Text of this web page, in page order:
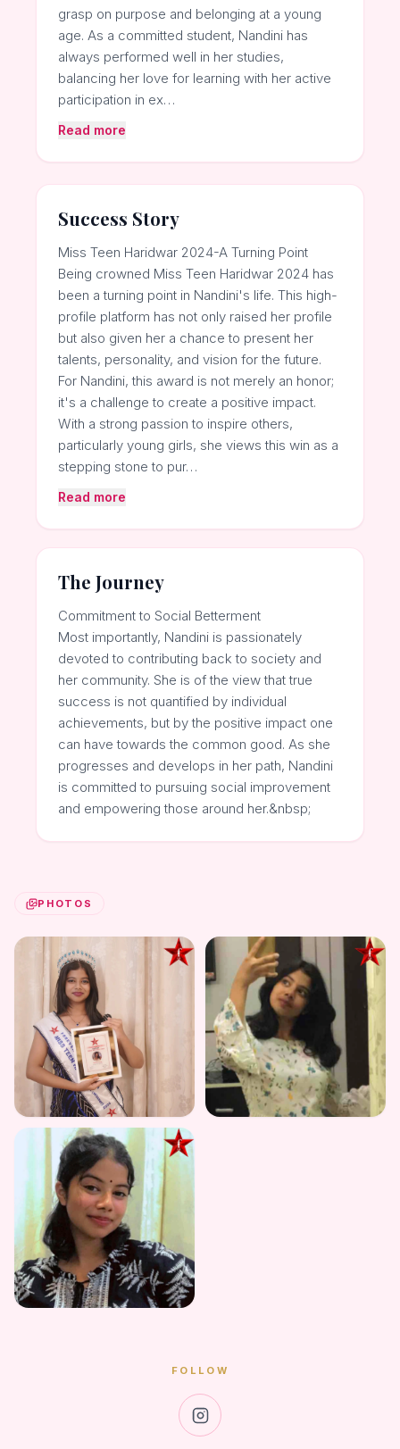
grasp on purpose and belonging at a young
age. As a committed student, Nandini has
always performed well in her studies,
balancing her love for learning with her active
participation in ex…
Read more
Success Story
Miss Teen Haridwar 2024-A Turning Point
Being crowned Miss Teen Haridwar 2024 has
been a turning point in Nandini's life. This high-
profile platform has not only raised her profile
but also given her a chance to present her
talents, personality, and vision for the future.
For Nandini, this award is not merely an honor;
it's a challenge to create a positive impact.
With a strong passion to inspire others,
particularly young girls, she views this win as a
stepping stone to pur…
Read more
The Journey
Commitment to Social Betterment
Most importantly, Nandini is passionately
devoted to contributing back to society and
her community. She is of the view that true
success is not quantified by individual
achievements, but by the positive impact one
can have towards the common good. As she
progresses and develops in her path, Nandini
is committed to pursuing social improvement
and empowering those around her.&nbsp;
PHOTOS
FOLLOW